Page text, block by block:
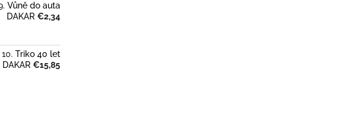
Vůně do auta
DAKAR €2,34
Triko 40 let
DAKAR €15,85